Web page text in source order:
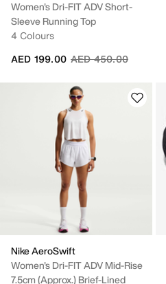
Women's Dri-FIT ADV Short-
Sleeve Running Top
4 Colours
Price reduced from
AED 450.00to
AED 199.00
Nike AeroSwift
Women's Dri-FIT ADV Mid-Rise
7.5cm (approx.) Brief-Lined